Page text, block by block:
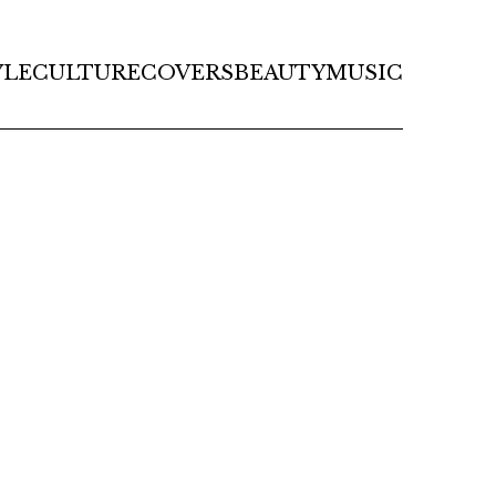
CULTURECOVERSBEAUTYMUSIC